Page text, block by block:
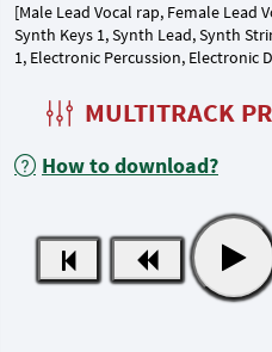
[Male Lead Vocal rap, Female Lead
Synth Keys 1, Synth Lead, Synth
1, Electronic Percussion, Electronic
MULTITRACK
How to download?